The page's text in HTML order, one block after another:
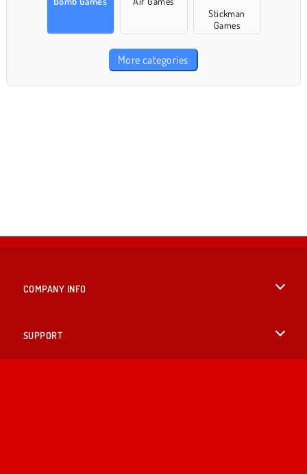
Stickman
Games
More categories
COMPANY INFO
SUPPORT